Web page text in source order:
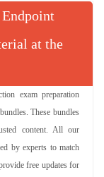
at the
exam preparation
These bundles
content. All our
by experts to match
free updates for